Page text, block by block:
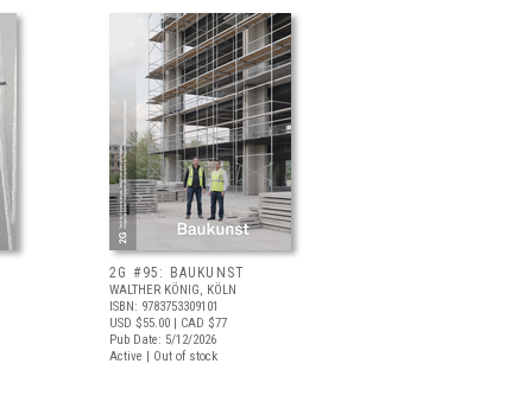
2G #95: BAUKUNST
WALTHER KÖNIG, KÖLN
ISBN: 9783753309101
USD $55.00 | CAD $77
Pub Date: 5/12/2026
Active | Out of stock